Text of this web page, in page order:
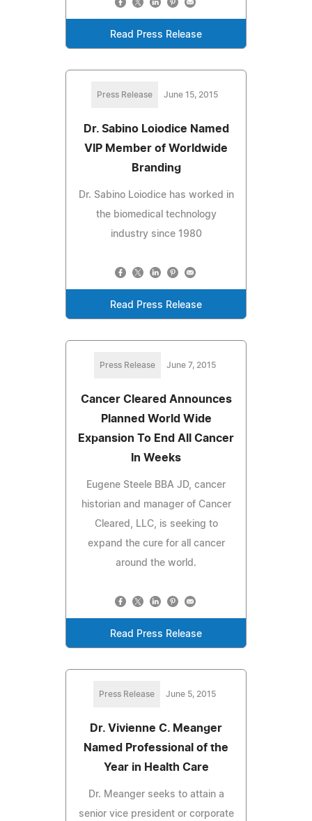
Read Press Release
Press Release June 15, 2015
Dr. Sabino Loiodice Named
VIP Member of Worldwide
Branding
Dr. Sabino Loiodice has worked in
the biomedical technology
industry since 1980
Read Press Release
Press Release June 7, 2015
Cancer Cleared Announces
Planned World Wide
Expansion To End All Cancer
In Weeks
Eugene Steele BBA JD, cancer
historian and manager of Cancer
Cleared, LLC, is seeking to
expand the cure for all cancer
around the world.
Read Press Release
Press Release June 5, 2015
Dr. Vivienne C. Meanger
Named Professional of the
Year in Health Care
Dr. Meanger seeks to attain a
senior vice president or corporate